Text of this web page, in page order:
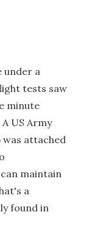
under a
tests saw
minute
US Army
was attached
maintain
a
found in